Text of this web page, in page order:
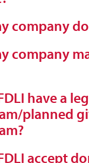
company
company
have a
planned
accept